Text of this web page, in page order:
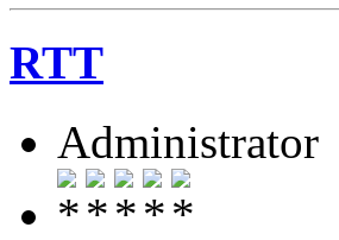
RTT
Administrator